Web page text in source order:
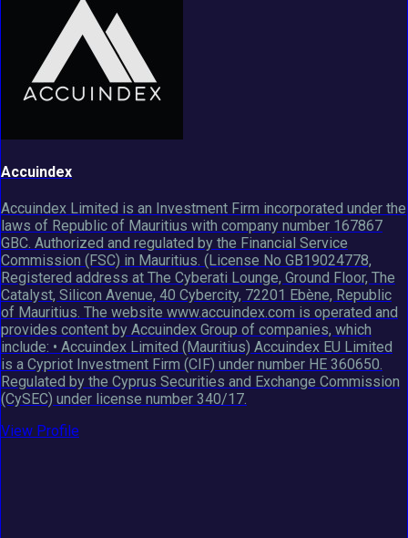
Accuindex
Accuindex Limited is an Investment Firm incorporated under the
laws of Republic of Mauritius with company number 167867
GBC. Authorized and regulated by the Financial Service
Commission (FSC) in Mauritius. (License No GB19024778,
Registered address at The Cyberati Lounge, Ground Floor, The
Catalyst, Silicon Avenue, 40 Cybercity, 72201 Ebène, Republic
of Mauritius. The website www.accuindex.com is operated and
provides content by Accuindex Group of companies, which
include: • Accuindex Limited (Mauritius) Accuindex EU Limited
is a Cypriot Investment Firm (CIF) under number HE 360650.
Regulated by the Cyprus Securities and Exchange Commission
(CySEC) under license number 340/17.
View Profile